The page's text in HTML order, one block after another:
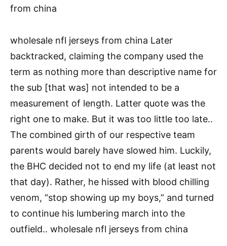
from china
wholesale nfl jerseys from china Later
backtracked, claiming the company used the
term as nothing more than descriptive name for
the sub [that was] not intended to be a
measurement of length. Latter quote was the
right one to make. But it was too little too late..
The combined girth of our respective team
parents would barely have slowed him. Luckily,
the BHC decided not to end my life (at least not
that day). Rather, he hissed with blood chilling
venom, “stop showing up my boys,” and turned
to continue his lumbering march into the
outfield.. wholesale nfl jerseys from china